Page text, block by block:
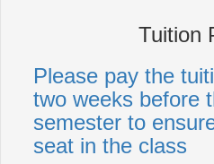
Tuition
Please pay the
two weeks before
semester to
seat in the class